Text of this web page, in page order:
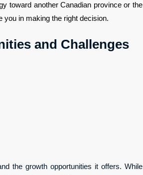
toward another Canadian province or the
you in making the right decision.
and Challenges
the growth opportunities it offers. While